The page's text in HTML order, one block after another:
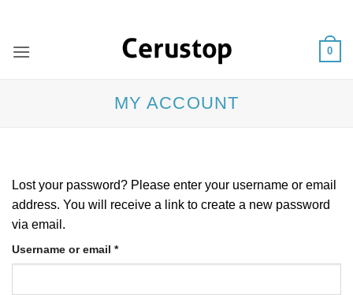
content
0
MY ACCOUNT
Lost your password? Please enter your username or email
address. You will receive a link to create a new password
via email.
Username or email *Required